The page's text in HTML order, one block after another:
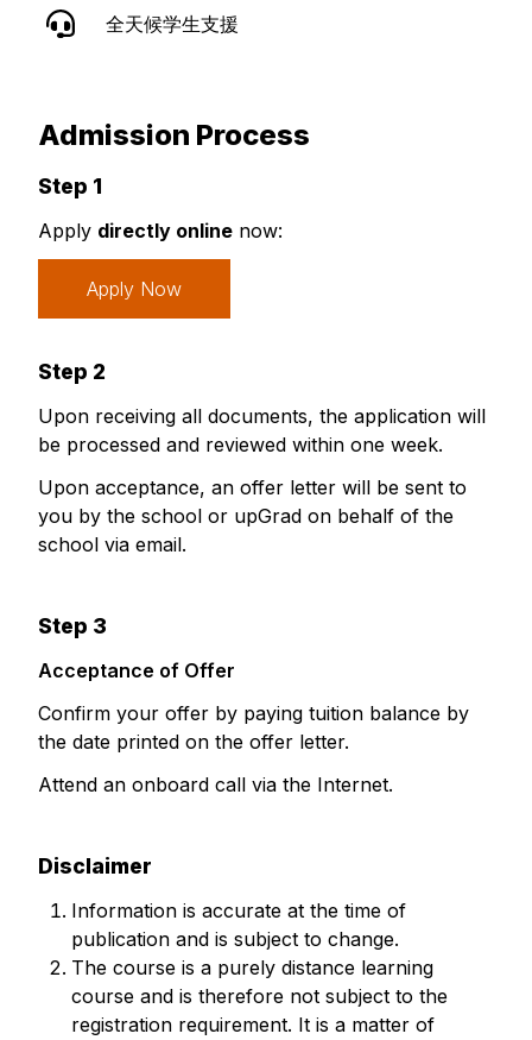
全天候学生支援
Admission Process
Step 1
Apply directly online now:
Apply Now
Step 2
Upon receiving all documents, the application will
be processed and reviewed within one week.
Upon acceptance, an offer letter will be sent to
you by the school or upGrad on behalf of the
school via email.
Step 3
Acceptance of Offer
Confirm your offer by paying tuition balance by
the date printed on the offer letter.
Attend an onboard call via the Internet.
Disclaimer
Information is accurate at the time of
publication and is subject to change.
The course is a purely distance learning
course and is therefore not subject to the
registration requirement. It is a matter of